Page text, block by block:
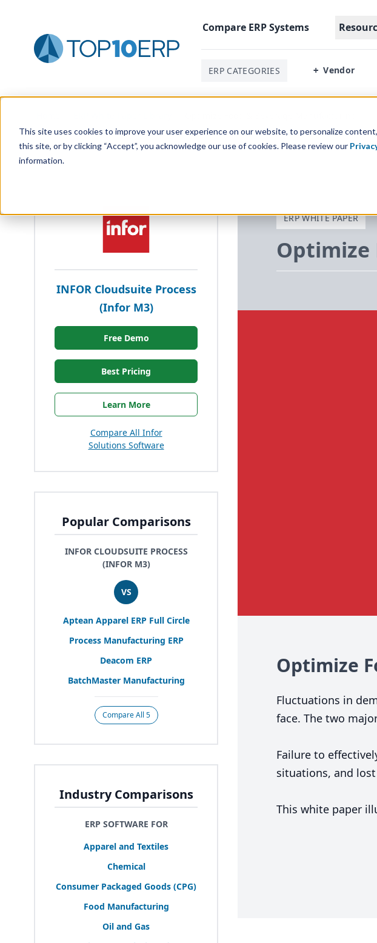
This site uses cookies to improve your user experience on our website, to personalize
this site, or by clicking “Accept”, you acknowledge our use of cookies. Please review our
information.
Compare ERPSystems
ERP CATEGORIES + Vendor
INFOR Cloudsuite Process
(Infor M3)
Free Demo
Best Pricing
Learn More
Compare All Infor
Solutions Software
Popular Comparisons
INFOR CLOUDSUITE PROCESS
(INFOR M3)
VS
Aptean Apparel ERP Full Circle
Process Manufacturing ERP
Deacom ERP
BatchMaster Manufacturing
Compare All 5
Industry Comparisons
ERP SOFTWARE FOR
Apparel and Textiles
Chemical
Consumer Packaged Goods (CPG)
Food Manufacturing
Oil and Gas
ERP WHITE PAPER
Optimize
Optimize
Fluctuations in
face. The two
Failure to
situations, and
This white paper